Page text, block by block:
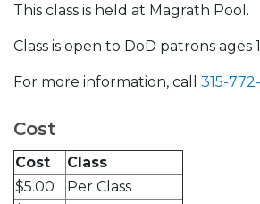
This class is held at Magrath Pool.
Class is open to DoD patrons ages
For more information, call 315-
Cost
Cost
Class
$5.00
Per Class